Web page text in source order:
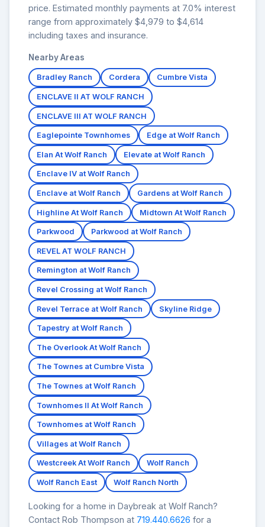
price. Estimated monthly payments at 7.0% interest
range from approximately $4,979 to $4,614
including taxes and insurance.
Nearby Areas
Bradley Ranch Cordera Cumbre Vista
ENCLAVE II AT WOLF RANCH
ENCLAVE III AT WOLF RANCH
Eaglepointe Townhomes Edge at Wolf Ranch
Elan At Wolf Ranch Elevate at Wolf Ranch
Enclave IV at Wolf Ranch
Enclave at Wolf Ranch Gardens at Wolf Ranch
Highline At Wolf Ranch Midtown At Wolf Ranch
Parkwood Parkwood at Wolf Ranch
REVEL AT WOLF RANCH
Remington at Wolf Ranch
Revel Crossing at Wolf Ranch
Revel Terrace at Wolf Ranch Skyline Ridge
Tapestry at Wolf Ranch
The Overlook At Wolf Ranch
The Townes at Cumbre Vista
The Townes at Wolf Ranch
Townhomes II At Wolf Ranch
Townhomes at Wolf Ranch
Villages at Wolf Ranch
Westcreek At Wolf Ranch Wolf Ranch
Wolf Ranch East Wolf Ranch North
Looking for a home in Daybreak at Wolf Ranch?
Contact Rob Thompson at 719.440.6626 for a